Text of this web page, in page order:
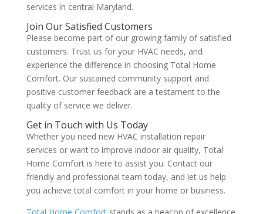
services in central Maryland​​.
Join Our Satisfied Customers
Please become part of our growing family of satisfied
customers. Trust us for your HVAC needs, and
experience the difference in choosing Total Home
Comfort. Our sustained community support and
positive customer feedback are a testament to the
quality of service we deliver​​.
Get in Touch with Us Today
Whether you need new HVAC installation repair
services or want to improve indoor air quality, Total
Home Comfort is here to assist you. Contact our
friendly and professional team today, and let us help
you achieve total comfort in your home or business​​.
Total Home Comfortstands as a beacon of excellence